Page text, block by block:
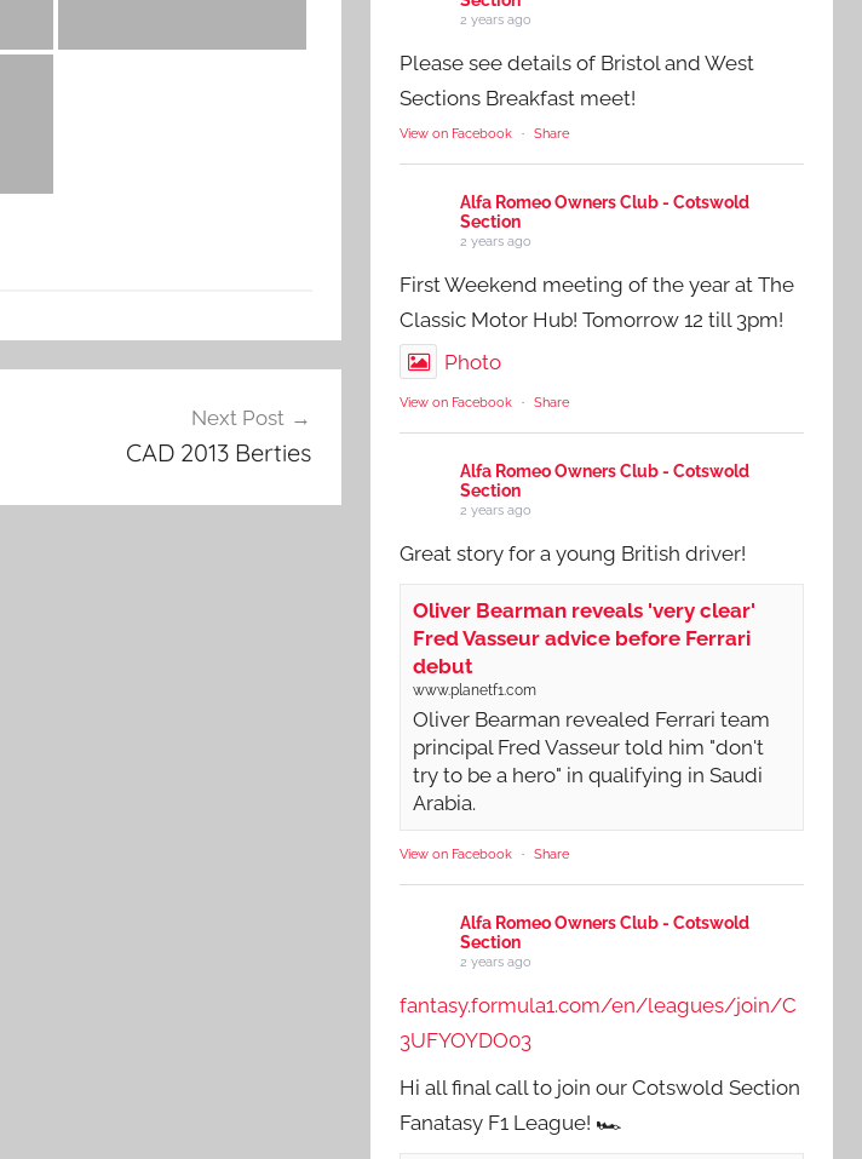
Next Post
CAD 2013 Berties
2 years ago
Please see details of Bristol and West
Sections Breakfast meet!
View on Facebook · Share
Alfa Romeo Owners Club - Cotswold
Section
2 years ago
First Weekend meeting of the year at The
Classic Motor Hub! Tomorrow 12 till 3pm!
Photo
View on Facebook · Share
Alfa Romeo Owners Club - Cotswold
Section
2 years ago
Great story for a young British driver!
Oliver Bearman reveals 'very clear'
Fred Vasseur advice before Ferrari
debut
www.planetf1.com
Oliver Bearman revealed Ferrari team
principal Fred Vasseur told him "don't
try to be a hero" in qualifying in Saudi
Arabia.
View on Facebook · Share
Alfa Romeo Owners Club - Cotswold
Section
2 years ago
fantasy.formula1.com/en/leagues/join/C
3UFYOYDO03
Hi all final call to join our Cotswold Section
Fanatasy F1 League! 🏎️